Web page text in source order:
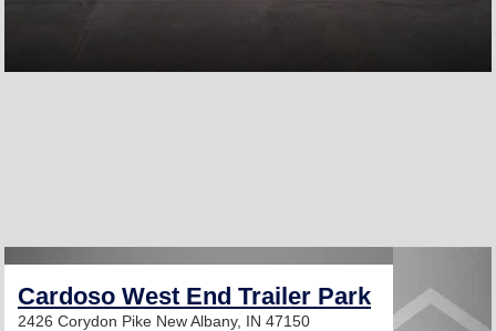
Cardoso West End Trailer Park
2426 Corydon Pike New Albany, IN 47150